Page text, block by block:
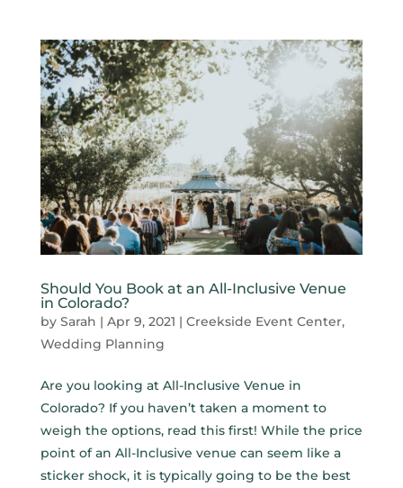
Should You Book at an All-Inclusive Venue
in Colorado?
by Sarah | Apr 9, 2021 | Creekside Event Center,
Wedding Planning
Are you looking at All-Inclusive Venue in
Colorado? If you haven’t taken a moment to
weigh the options, read this first! While the price
point of an All-Inclusive venue can seem like a
sticker shock, it is typically going to be the best